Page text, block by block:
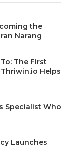
the
Narang
The First
Helps
Specialist Who
Launches